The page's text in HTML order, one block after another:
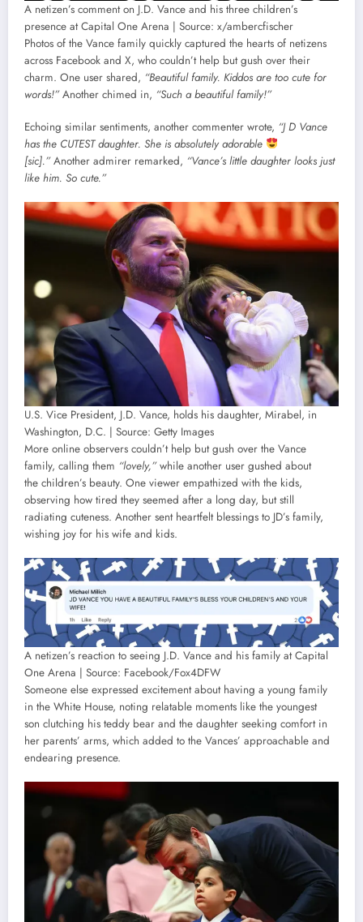
A netizen’s comment on J.D. Vance and his three children’s
presence at Capital One Arena | Source: x/ambercfischer
Photos of the Vance family quickly captured the hearts of netizens
across Facebook and X, who couldn’t help but gush over their
charm. One user shared, “Beautiful family. Kiddos are too cute for
words!”Another chimed in, “Such a beautiful family!”
Echoing similar sentiments, another commenter wrote, “J D Vance
has the CUTEST daughter. She is absolutely adorable
[sic].”Another admirer remarked, “Vance’s little daughter looks just
like him. So cute.”
U.S. Vice President, J.D. Vance, holds his daughter, Mirabel, in
Washington, D.C. | Source: Getty Images
More online observers couldn’t help but gush over the Vance
family, calling them “lovely,”while another user gushed about
the children’s beauty. One viewer empathized with the kids,
observing how tired they seemed after a long day, but still
radiating cuteness. Another sent heartfelt blessings to JD’s family,
wishing joy for his wife and kids.
A netizen’s reaction to seeing J.D. Vance and his family at Capital
One Arena | Source: Facebook/Fox4DFW
Someone else expressed excitement about having a young family
in the White House, noting relatable moments like the youngest
son clutching his teddy bear and the daughter seeking comfort in
her parents’ arms, which added to the Vances’ approachable and
endearing presence.